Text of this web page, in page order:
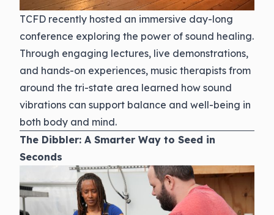
TCFD recently hosted an immersive day-long
conference exploring the power of sound healing.
Through engaging lectures, live demonstrations,
and hands-on experiences, music therapists from
around the tri-state area learned how sound
vibrations can support balance and well-being in
both body and mind.
The Dibbler: A Smarter Way to Seed in
Seconds